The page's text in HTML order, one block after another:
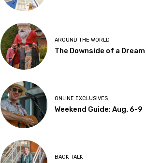
AROUND THE WORLD
The Downside of a Dream
ONLINE EXCLUSIVES
Weekend Guide: Aug. 6-9
BACK TALK